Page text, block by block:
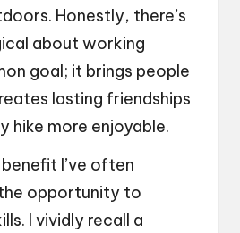
Honestly, there’s
about working
goal; it brings people
lasting friendships
hike more enjoyable.
I’ve often
opportunity to
I vividly recall a